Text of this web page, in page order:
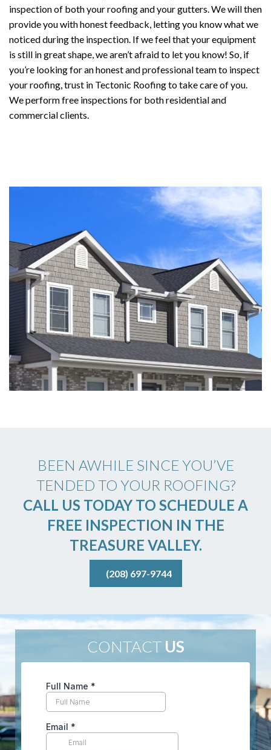
inspection of both your roofing and your gutters. We will then
provide you with honest feedback, letting you know what we
noticed during the inspection. If we feel that your equipment
is still in great shape, we aren’t afraid to let you know! So, if
you’re looking for an honest and professional team to inspect
your roofing, trust in Tectonic Roofing to take care of you.
We perform free inspections for both residential and
commercial clients.
BEEN AWHILE SINCE YOU’VE
TENDED TO YOUR ROOFING?
CALL US TODAY TO SCHEDULE A
FREE INSPECTION IN THE
TREASURE VALLEY.
(208) 697-9744
CONTACT US